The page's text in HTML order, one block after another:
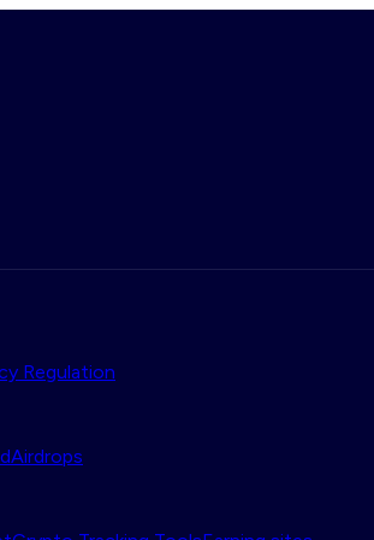
Regulation
Airdrops